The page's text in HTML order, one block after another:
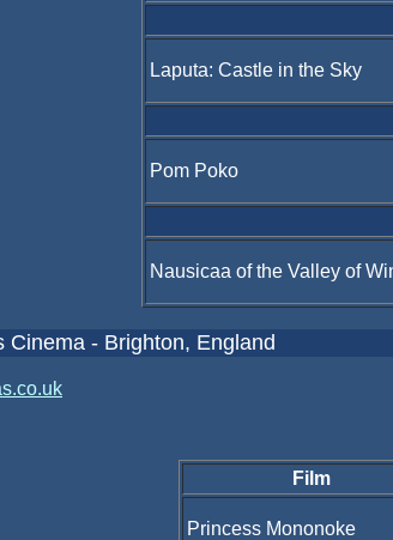
Laputa: Castle in the Sky
Pom Poko
Nausicaa of the Valley of
- Brighton, England
Film
Princess Mononoke